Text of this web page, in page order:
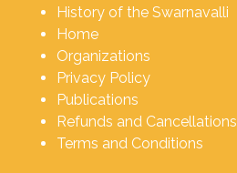
History of the Swarnavalli
Home
Organizations
Privacy Policy
Publications
Refunds and Cancellations
Terms and Conditions